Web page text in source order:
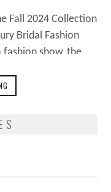
Fall 2024 Collection
Bridal Fashion
fashion show, the
design, and
personally